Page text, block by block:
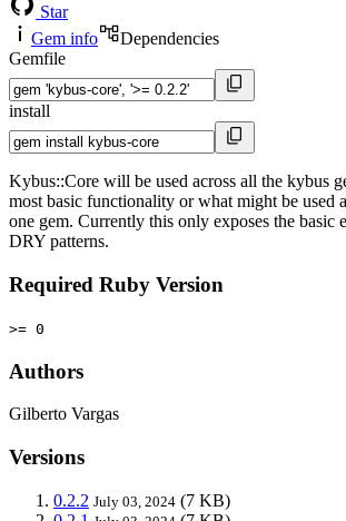
Star
Gem info
Dependencies
Gemfile
install
Kybus::Core will be used across all the kybus
most basic functionality or what might be used
one gem. Currently this only exposes the basic
DRY patterns.
Required Ruby Version
>= 0
Authors
Gilberto Vargas
Versions
0.2.2 July 03, 2024 (7 KB)